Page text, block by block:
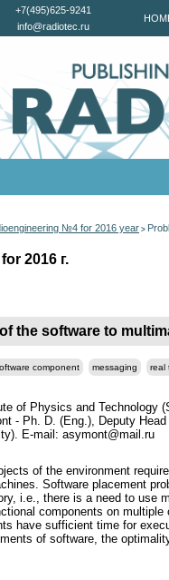
+7(495)625-9241
info@radiotec.ru
№4 for 2016 year >
2016 г.
the software to
component messaging real
of Physics and
- Ph. D. (Eng.), Deputy
E-mail: asymont@mail.ru
of the environment
Software placement
i.e., there is a need to use
components on
have sufficient time for
of software, the